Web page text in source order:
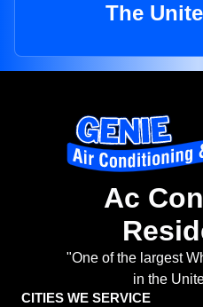
The
Ac
"One of the largest
in the
CITIES WE SERVICE